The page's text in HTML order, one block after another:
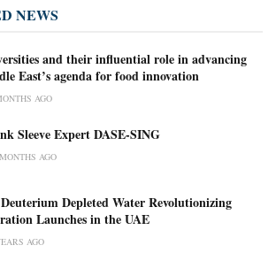
NEWS
and their influential role in advancing
East’s agenda for food innovation
AGO
Sleeve Expert DASE-SING
AGO
Depleted Water Revolutionizing
Launches in the UAE
AGO